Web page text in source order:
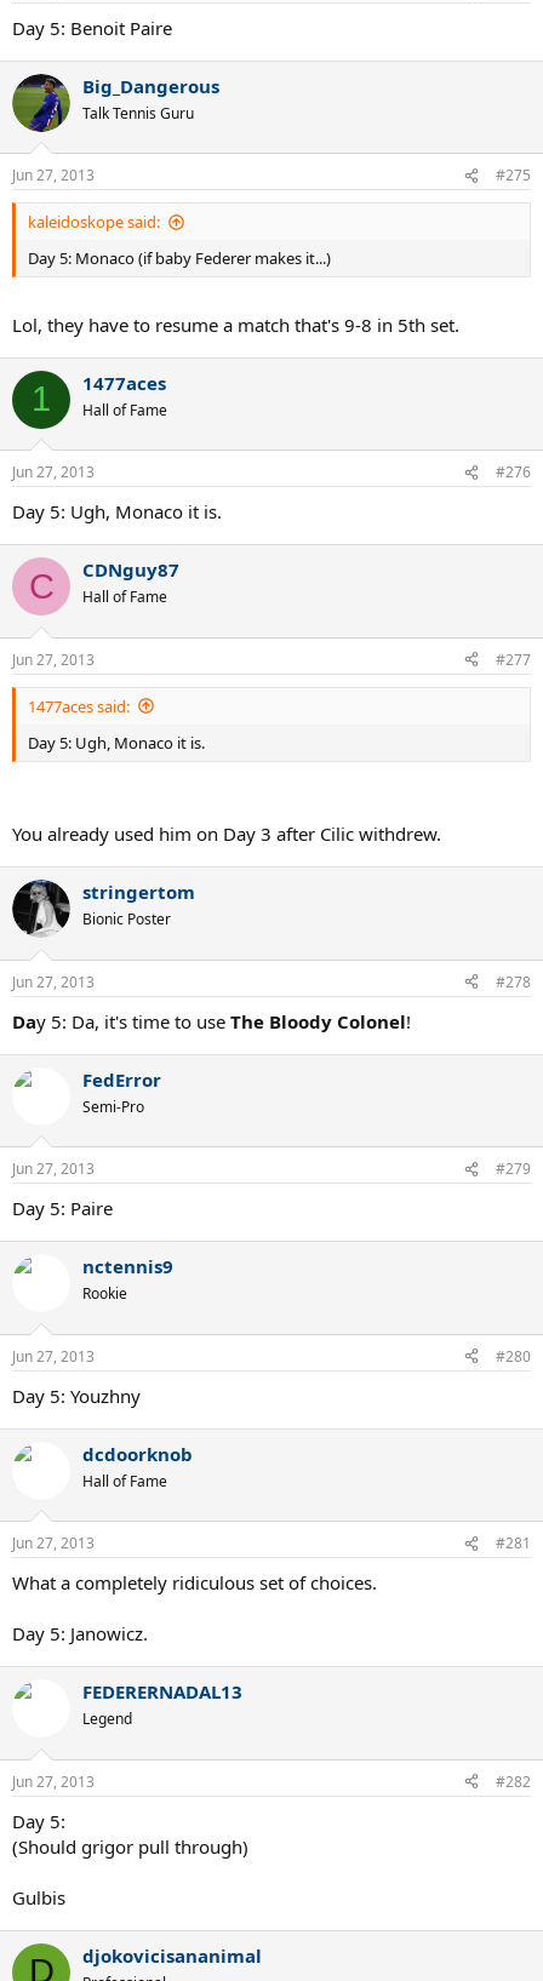
Day 5: Benoit Paire
Big_Dangerous
Talk Tennis Guru
Jun 27, 2013 #275
kaleidoskope said:
Day 5: Monaco (if baby Federer makes it...)
Lol, they have to resume a match that's 9-8 in 5th set.
1 1477aces
Hall of Fame
Jun 27, 2013 #276
Day 5: Ugh, Monaco it is.
C CDNguy87
Hall of Fame
Jun 27, 2013 #277
1477aces said:
Day 5: Ugh, Monaco it is.
You already used him on Day 3 after Cilic withdrew.
stringertom
Bionic Poster
Jun 27, 2013 #278
Day 5: Da, it's time to use The Bloody Colonel!
FedError
Semi-Pro
Jun 27, 2013 #279
Day 5: Paire
nctennis9
Rookie
Jun 27, 2013 #280
Day 5: Youzhny
dcdoorknob
Hall of Fame
Jun 27, 2013 #281
What a completely ridiculous set of choices.
Day 5: Janowicz.
FEDERERNADAL13
Legend
Jun 27, 2013 #282
Day 5:
(Should grigor pull through)
Gulbis
D djokovicisananimal